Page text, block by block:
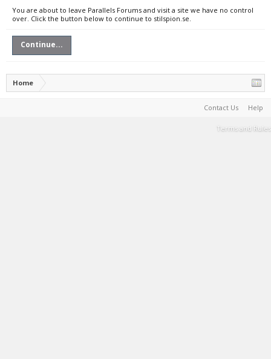
You are about to leave Parallels Forums and visit a site we have no control
over. Click the button below to continue to stilspion.se.
Continue...
Home
Contact Us Help
Terms and Rules